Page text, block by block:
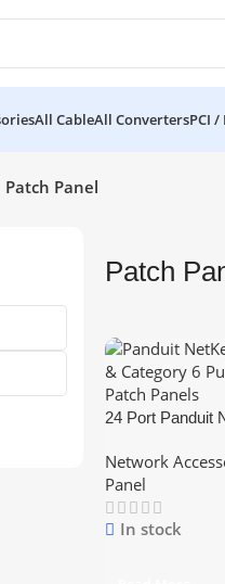
All CableAll ConvertersPCI /
Patch Panel
Patch
24 Port Panduit
Panels 1U
Network
Panel
In stock